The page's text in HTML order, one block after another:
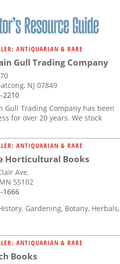
ANTIQUARIAN & RARE
Gull Trading Company
NJ 07849
2210
Gull Trading Company has been
for over 20 years. We stock
ANTIQUARIAN & RARE
Horticultural Books
Ave.
55102
1666
Gardening, Botany, Herbals,
ANTIQUARIAN & RARE
Books